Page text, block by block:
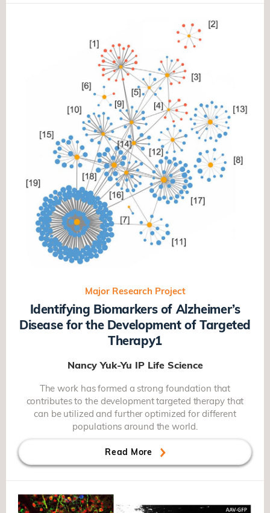
Major Research Project
Identifying Biomarkers of Alzheimer’s
Disease for the Development of Targeted
Therapy1
Nancy Yuk-Yu IP Life Science
The work has formed a strong foundation that
contributes to the development targeted therapy that
can be utilized and further optimized for different
populations around the world.
Read More